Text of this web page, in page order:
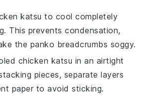
katsu to cool completely
This prevents condensation,
the panko breadcrumbs soggy.
chicken katsu in an airtight
pieces, separate layers
paper to avoid sticking.